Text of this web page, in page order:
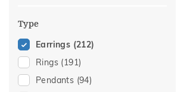
Type
Earrings (212)
Rings (191)
Pendants (94)